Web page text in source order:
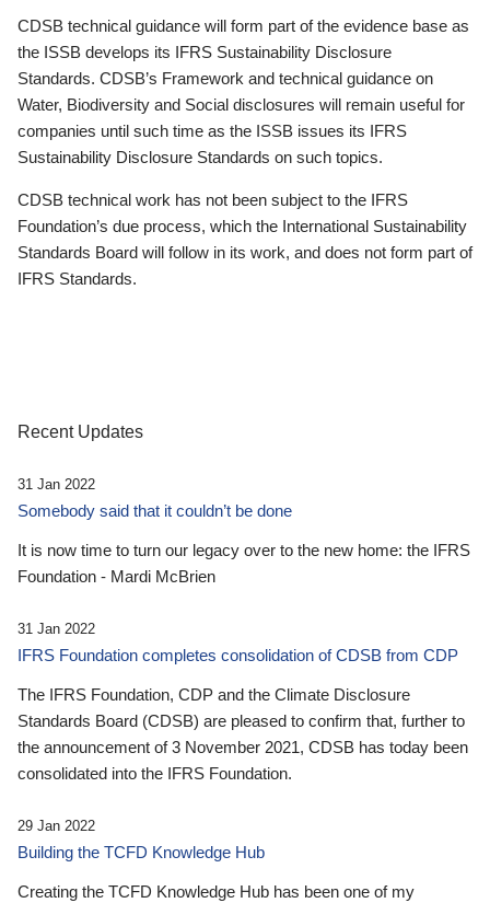
CDSB technical guidance will form part of the evidence base as
the ISSB develops its IFRS Sustainability Disclosure
Standards. CDSB’s Framework and technical guidance on
Water, Biodiversity and Social disclosures will remain useful for
companies until such time as the ISSB issues its IFRS
Sustainability Disclosure Standards on such topics.
CDSB technical work has not been subject to the IFRS
Foundation’s due process, which the International Sustainability
Standards Board will follow in its work, and does not form part of
IFRS Standards.
Recent Updates
31 Jan 2022
Somebody said that it couldn’t be done
It is now time to turn our legacy over to the new home: the IFRS
Foundation - Mardi McBrien
31 Jan 2022
IFRS Foundation completes consolidation of CDSB from CDP
The IFRS Foundation, CDP and the Climate Disclosure
Standards Board (CDSB) are pleased to confirm that, further to
the announcement of 3 November 2021, CDSB has today been
consolidated into the IFRS Foundation.
29 Jan 2022
Building the TCFD Knowledge Hub
Creating the TCFD Knowledge Hub has been one of my